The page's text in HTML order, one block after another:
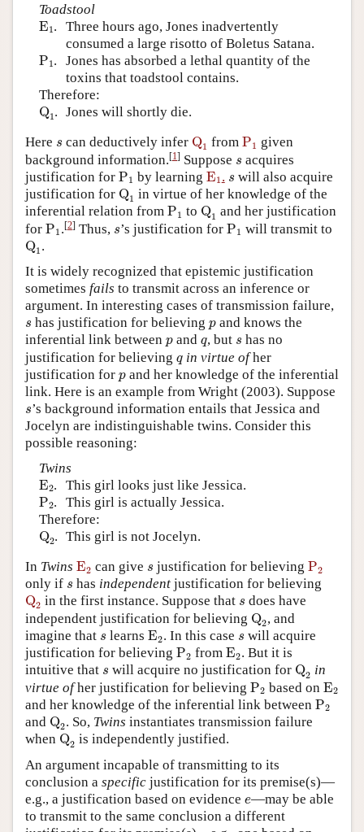
Toadstool
E1
E1 .
Three hours ago, Jones inadvertently
consumed a large risotto of Boletus Satana.
P1
P1 .
Jones has absorbed a lethal quantity of the
toxins that toadstool contains.
Therefore:
Q1
Q1 . Jones will shortly die.
Here s
s can deductively infer Q1
Q from P1
P1
given
background information.[1] Suppose s
s acquires
justification for P1
P1 by learning E1
E1 . s
s will also acquire
justification for Q1
Q1 in virtue of her knowledge of the
inferential relation from P1
P1 to Q1
Q1
and her justification
for P1
P1 .[2]Thus, s
s’s justification for P1
P1 will transmit to
Q1
Q .
It is widely recognized that epistemic justification
sometimes fails to transmit across an inference or
argument. In interesting cases of transmission failure,
s
s has justification for believing p
p and knows the
inferential link between p
p and q
q, but s
s has no
justification for believing q
q in virtue ofher
justification for p
p and her knowledge of the inferential
link. Here is an example from Wright (2003). Suppose
s
s’s background information entails that Jessica and
Jocelyn are indistinguishable twins. Consider this
possible reasoning:
Twins
E2
E2 . This girl looks just like Jessica.
P2
P2.
This girl is actually Jessica.
Therefore:
Q2
Q2 . This girl is not Jocelyn.
In Twins E2
E2 can give s
s justification for believing P2
P2
only if s
s has independent justification for believing
Q2
Q in the first instance. Suppose that s
s does have
independent justification for believing Q2
Q , and
imagine that s
s learns E2
E2 . In this case s
s will acquire
justification for believing P2
P2 from E2
E2 . But it is
intuitive that s
s will acquire no justification for Q2
Q
in
virtue ofher justification for believing P2
P2 based on E2
E2
and her knowledge of the inferential link between P2
P2
and Q2
Q . So, Twins instantiates transmission failure
when Q2
Q
is independently justified.
An argument incapable of transmitting to its
conclusion a specific justification for its premise(s)—
e.g., a justification based on evidence e
e—may be able
to transmit to the same conclusion a different